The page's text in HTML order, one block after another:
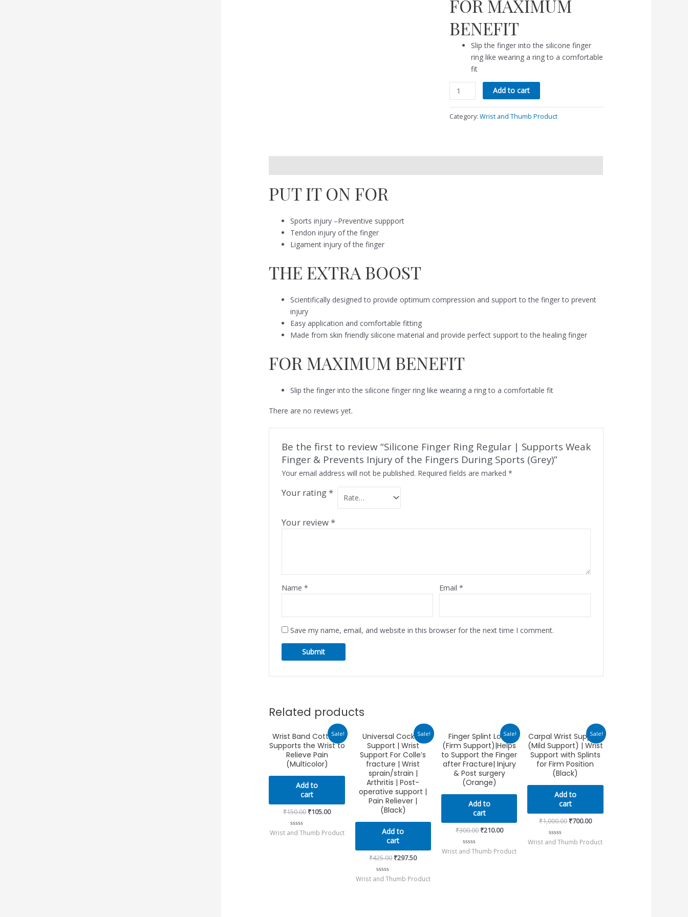
FOR MAXIMUM
BENEFIT
Slip the finger into the silicone finger
ring like wearing a ring to a comfortable
fit
Add to cart
Category:Wrist and Thumb Product
PUT IT ON FOR
Sports injury –Preventive suppport
Tendon injury of the finger
Ligament injury of the finger
THE EXTRA BOOST
Scientifically designed to provide optimum compression and support to the finger to prevent
injury
Easy application and comfortable fitting
Made from skin friendly silicone material and provide perfect support to the healing finger
FOR MAXIMUM BENEFIT
Slip the finger into the silicone finger ring like wearing a ring to a comfortable fit
There are no reviews yet.
Be the first to review “Silicone Finger Ring Regular | Supports Weak
Finger & Prevents Injury of the Fingers During Sports (Grey)”
Your email address will not be published. Required fields are marked *
Your rating*
Your review*
Name * Email*
Save my name, email, and website in this browser for the next time I comment.
Related products
Sale!
Wrist Band Cotton |
Supports the Wrist to
Relieve Pain
(Multicolor)
Add to
cart
₹150.00
Original
price
was:
₹150.00.
₹105.00
Current
price
is:
Rated
Wrist and Thumb Product
Sale!
Universal Cockup
Support | Wrist
Support For Colle’s
fracture | Wrist
sprain/strain |
Arthritis | Post-
operative support |
Pain Reliever |
(Black)
Add to
cart
₹425.00
Original
price
was:
₹425.00.
₹297.50
Current
price
is:
₹297.50.
Rated
Wrist and Thumb Product
Sale!
Finger Splint Long
(Firm Support)|Helps
to Support the Finger
after Fracture| Injury
& Post surgery
(Orange)
Add to
cart
₹300.00
Original
price
was:
₹300.00.
₹210.00
Current
price
is:
₹210.00.
Rated
Wrist and Thumb Product
Sale!
Carpal Wrist Support
(Mild Support) | Wrist
Support with Splints
for Firm Position
(Black)
Add to
cart
₹1,000.00
Original
price
was:
₹1,000.00.
₹700.00
Current
price
is:
₹700.00.
Rated
Wrist and Thumb Product